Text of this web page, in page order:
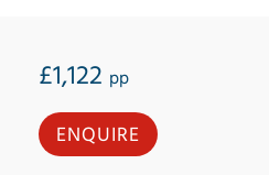
£1,122 pp
ENQUIRE